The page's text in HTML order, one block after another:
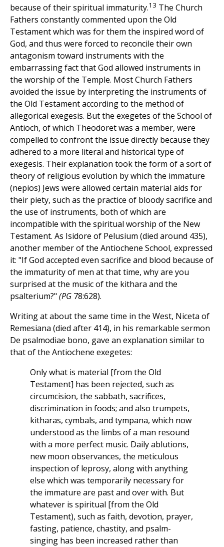
because of their spiritual immaturity.13 The Church
Fathers constantly commented upon the Old
Testament which was for them the inspired word of
God, and thus were forced to reconcile their own
antagonism toward instruments with the
embarrassing fact that God allowed instruments in
the worship of the Temple. Most Church Fathers
avoided the issue by interpreting the instruments of
the Old Testament according to the method of
allegorical exegesis. But the exegetes of the School of
Antioch, of which Theodoret was a member, were
compelled to confront the issue directly because they
adhered to a more literal and historical type of
exegesis. Their explanation took the form of a sort of
theory of religious evolution by which the immature
(nepios) Jews were allowed certain material aids for
their piety, such as the practice of bloody sacrifice and
the use of instruments, both of which are
incompatible with the spiritual worship of the New
Testament. As Isidore of Pelusium (died around 435),
another member of the Antiochene School, expressed
it: "If God accepted even sacrifice and blood because of
the immaturity of men at that time, why are you
surprised at the music of the kithara and the
psalterium?" (PG 78:628).
Writing at about the same time in the West, Niceta of
Remesiana (died after 414), in his remarkable sermon
De psalmodiae bono, gave an explanation similar to
that of the Antiochene exegetes:
Only what is material [from the Old
Testament] has been rejected, such as
circumcision, the sabbath, sacrifices,
discrimination in foods; and also trumpets,
kitharas, cymbals, and tympana, which now
understood as the limbs of a man resound
with a more perfect music. Daily ablutions,
new moon observances, the meticulous
inspection of leprosy, along with anything
else which was temporarily necessary for
the immature are past and over with. But
whatever is spiritual [from the Old
Testament), such as faith, devotion, prayer,
fasting, patience, chastity, and psalm-
singing has been increased rather than